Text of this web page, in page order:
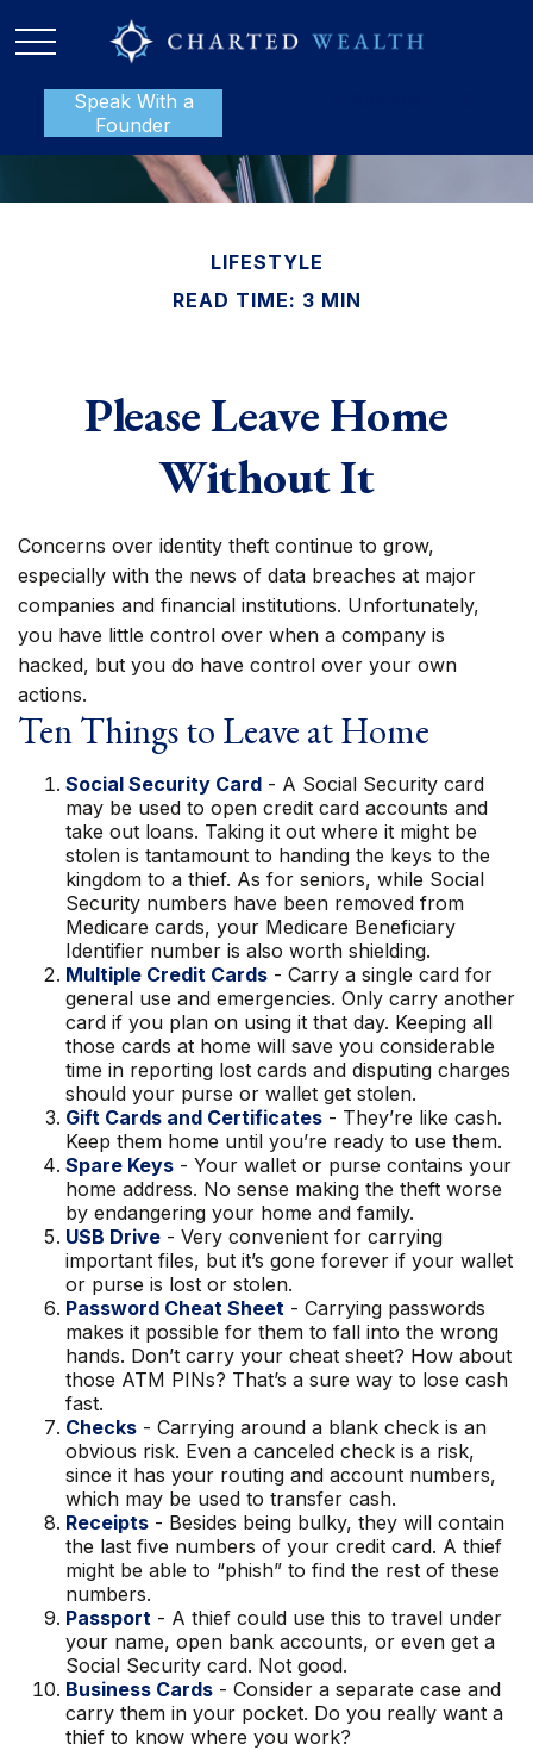
Speak With a
Founder
LIFESTYLE
READ TIME: 3 MIN
Please Leave Home
Without It
Concerns over identity theft continue to grow,
especially with the news of data breaches at major
companies and financial institutions. Unfortunately,
you have little control over when a company is
hacked, but you do have control over your own
actions.
Ten Things to Leave at Home
Social Security Card - A Social Security card
may be used to open credit card accounts and
take out loans. Taking it out where it might be
stolen is tantamount to handing the keys to the
kingdom to a thief. As for seniors, while Social
Security numbers have been removed from
Medicare cards, your Medicare Beneficiary
Identifier number is also worth shielding.
Multiple Credit Cards - Carry a single card for
general use and emergencies. Only carry another
card if you plan on using it that day. Keeping all
those cards at home will save you considerable
time in reporting lost cards and disputing charges
should your purse or wallet get stolen.
Gift Cards and Certificates - They’re like cash.
Keep them home until you’re ready to use them.
Spare Keys - Your wallet or purse contains your
home address. No sense making the theft worse
by endangering your home and family.
USB Drive - Very convenient for carrying
important files, but it’s gone forever if your wallet
or purse is lost or stolen.
Password Cheat Sheet - Carrying passwords
makes it possible for them to fall into the wrong
hands. Don’t carry your cheat sheet? How about
those ATM PINs? That’s a sure way to lose cash
fast.
Checks - Carrying around a blank check is an
obvious risk. Even a canceled check is a risk,
since it has your routing and account numbers,
which may be used to transfer cash.
Receipts - Besides being bulky, they will contain
the last five numbers of your credit card. A thief
might be able to “phish” to find the rest of these
numbers.
Passport - A thief could use this to travel under
your name, open bank accounts, or even get a
Social Security card. Not good.
Business Cards - Consider a separate case and
carry them in your pocket. Do you really want a
thief to know where you work?